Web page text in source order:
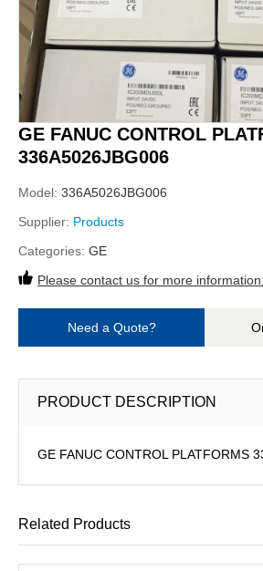
GE FANUC CONTROL
336A5026JBG006
Model: 336A5026JBG006
Supplier: Products
Categories: GE
Please contact us for more information.
Need a Quote?
PRODUCT DESCRIPTION
GE FANUC CONTROL PLATFORMS
Related Products